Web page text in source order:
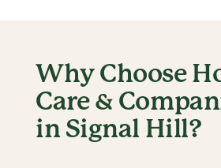
Why Choose
Care &
in Signal Hill?